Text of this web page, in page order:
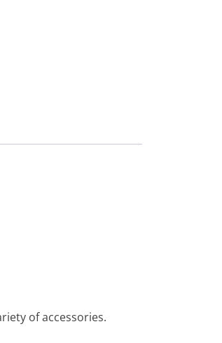
of accessories.